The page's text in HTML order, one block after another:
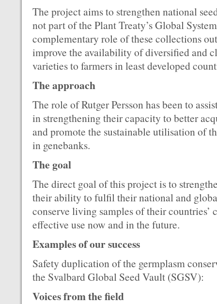
The project aims to strengthen national
not part of the Plant Treaty’s Global
complementary role of these collections
improve the availability of diversified and
varieties to farmers in least developed
The approach
The role of Rutger Persson has been to
in strengthening their capacity to better
and promote the sustainable utilisation of
in genebanks.
The goal
The direct goal of this project is to
their ability to fulfil their national and
conserve living samples of their countries’
effective use now and in the future.
Examples of our success
Safety duplication of the germplasm
the Svalbard Global Seed Vault (SGSV):
Voices from the field